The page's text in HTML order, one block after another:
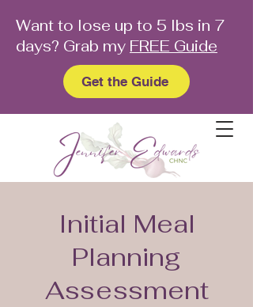
Want to lose up to 5 lbs in 7
days? Grab my FREE Guide
Get the Guide
Initial Meal
Planning
Assessment